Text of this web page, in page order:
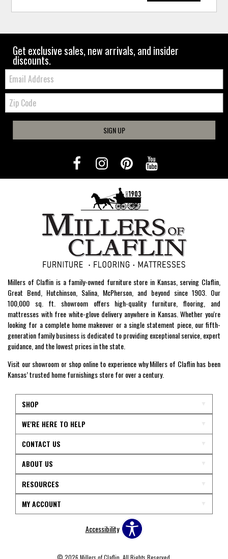
Get exclusive sales, new arrivals, and insider
discounts.
Email:
Zip
Code
SIGN UP
Millers of Claflin is a family-owned furniture store in Kansas, serving Claflin,
Great Bend, Hutchinson, Salina, McPherson, and beyond since 1903. Our
100,000 sq. ft. showroom offers high-quality furniture, flooring, and
mattresses with free white-glove delivery anywhere in Kansas. Whether you're
looking for a complete home makeover or a single statement piece, our fifth-
generation family business is dedicated to providing exceptional service, expert
guidance, and the lowest prices in the state.
Visit our showroom or shop online to experience why Millers of Claflin has been
Kansas’ trusted home furnishings store for over a century.
SHOP
WE'RE HERE TO HELP
CONTACT US
ABOUT US
RESOURCES
MY ACCOUNT
Accessibility